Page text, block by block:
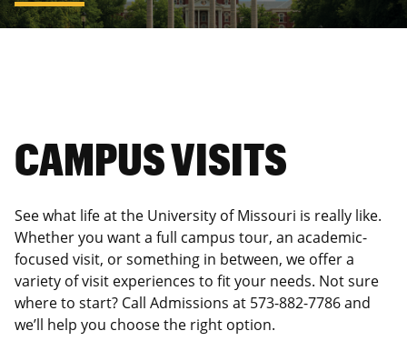
CAMPUS VISITS
See what life at the University of Missouri is really like.
Whether you want a full campus tour, an academic-
focused visit, or something in between, we offer a
variety of visit experiences to fit your needs. Not sure
where to start? Call Admissions at 573-882-7786 and
we’ll help you choose the right option.